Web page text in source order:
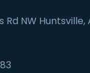
Rd NW